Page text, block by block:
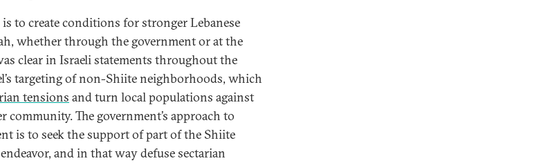
is to create conditions for stronger Lebanese
whether through the government or at the
clear in Israeli statements throughout the
targeting of non-Shiite neighborhoods, which
tensions and turn local populations against
community. The government’s approach to
is to seek the support of part of the Shiite
and in that way defuse sectarian